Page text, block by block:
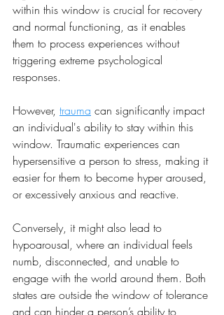
within this window is crucial for recovery
and normal functioning, as it enables
them to process experiences without
triggering extreme psychological
responses.
However, trauma can significantly impact
an individual's ability to stay within this
window. Traumatic experiences can
hypersensitive a person to stress, making it
easier for them to become hyper aroused,
or excessively anxious and reactive.
Conversely, it might also lead to
hypoarousal, where an individual feels
numb, disconnected, and unable to
engage with the world around them. Both
states are outside the window of tolerance
and can hinder a person’s ability to